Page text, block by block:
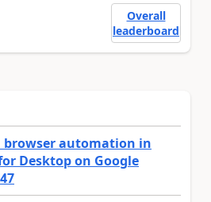
Overall
leaderboard
browser automation in
Desktop on Google